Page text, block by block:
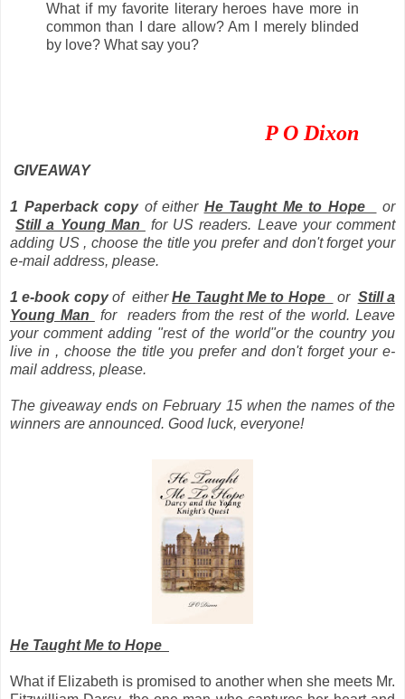
What if my favorite literary heroes have more in
common than I dare allow? Am I merely blinded
by love? What say you?
P O Dixon
GIVEAWAY
1 Paperback copy of either He Taught Me to Hope
or
Still a Young Man
for US readers. Leave your comment
adding US , choose the title you prefer and don't forget your
e-mail address, please.
1 e-book copyof eitherHe Taught Me to Hope or Still a
Young Man
for readers from the rest of the world.Leave
your comment adding "rest of the world"or the country you
live in , choose the title you prefer and don't forget your e-
mail address, please.
The giveaway ends on February 15 when the names of the
winners are announced. Good luck, everyone!
He Taught Me to Hope
What if Elizabeth is promised to another when she meets Mr.